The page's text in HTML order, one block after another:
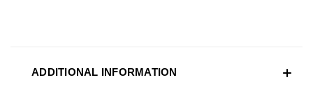
ADDITIONAL INFORMATION